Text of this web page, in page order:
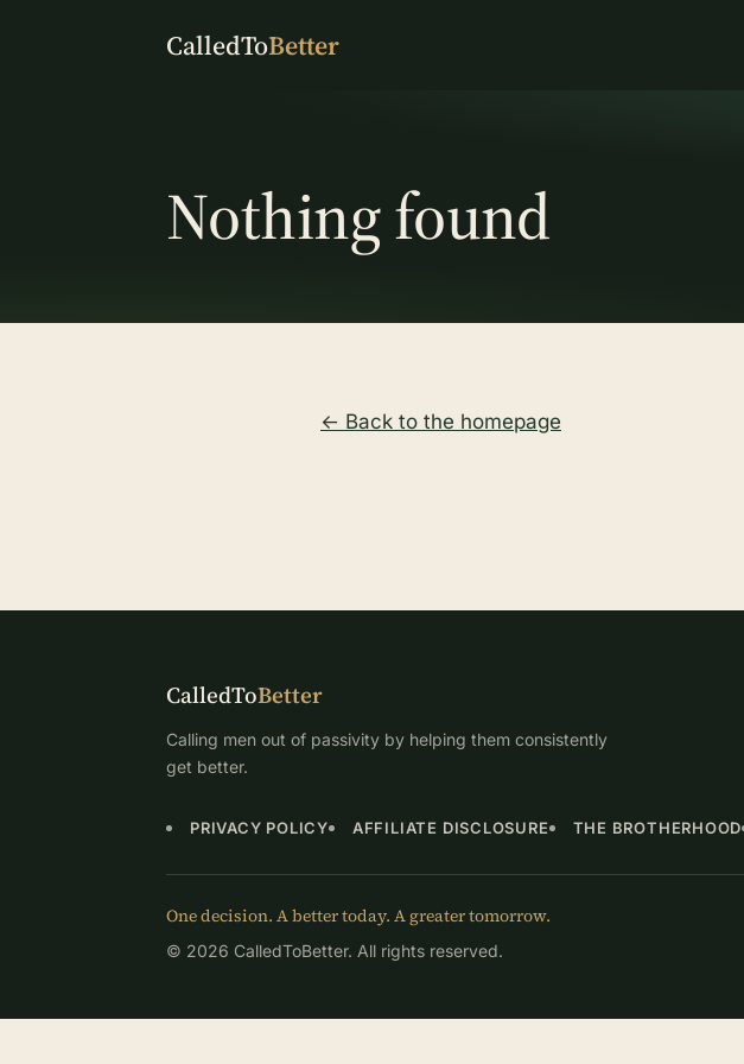
CalledToBetter
Nothing found
← Back to the homepage
CalledToBetter
Calling men out of passivity by helping them consistently
get better.
PRIVACY POLICY AFFILIATE DISCLOSURE THE BROTHERHOOD
One decision. A better today. A greater tomorrow.
© 2026 CalledToBetter. All rights reserved.